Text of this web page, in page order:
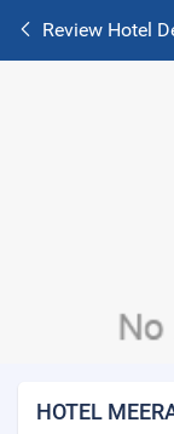
Review Hotel
HOTEL